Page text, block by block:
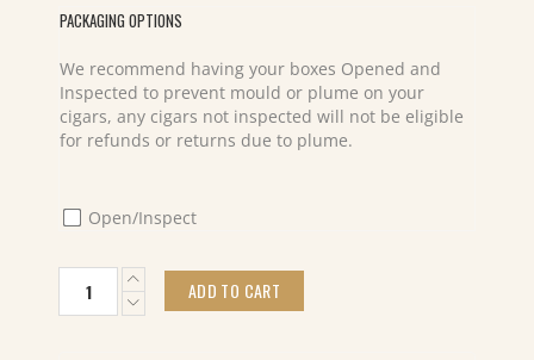
PACKAGING OPTIONS
We recommend having your boxes Opened and
Inspected to prevent mould or plume on your
cigars, any cigars not inspected will not be eligible
for refunds or returns due to plume.
Open/Inspect
Blind
ADD TO CART